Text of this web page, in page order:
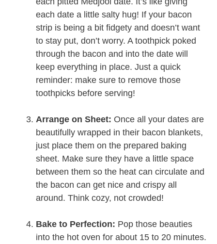
each date a little salty hug! If your bacon
strip is being a bit fidgety and doesn’t want
to stay put, don’t worry. A toothpick poked
through the bacon and into the date will
keep everything in place. Just a quick
reminder: make sure to remove those
toothpicks before serving!
Arrange on Sheet: Once all your dates are
beautifully wrapped in their bacon blankets,
just place them on the prepared baking
sheet. Make sure they have a little space
between them so the heat can circulate and
the bacon can get nice and crispy all
around. Think cozy, not crowded!
Bake to Perfection: Pop those beauties
into the hot oven for about 15 to 20 minutes.